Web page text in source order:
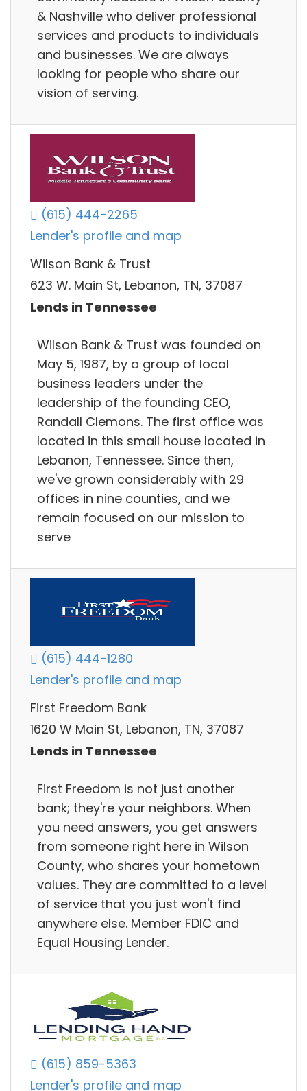
& Nashville who deliver professional
services and products to individuals
and businesses. We are always
looking for people who share our
vision of serving.
(615) 444-2265
Lender's profile and map
Wilson Bank & Trust
623 W. Main St, Lebanon, TN, 37087
Lends in Tennessee
Wilson Bank & Trust was founded on
May 5, 1987, by a group of local
business leaders under the
leadership of the founding CEO,
Randall Clemons. The first office was
located in this small house located in
Lebanon, Tennessee. Since then,
we've grown considerably with 29
offices in nine counties, and we
remain focused on our mission to
serve
(615) 444-1280
Lender's profile and map
First Freedom Bank
1620 W Main St, Lebanon, TN, 37087
Lends in Tennessee
First Freedom is not just another
bank; they're your neighbors. When
you need answers, you get answers
from someone right here in Wilson
County, who shares your hometown
values. They are committed to a level
of service that you just won't find
anywhere else. Member FDIC and
Equal Housing Lender.
(615) 859-5363
Lender's profile and map